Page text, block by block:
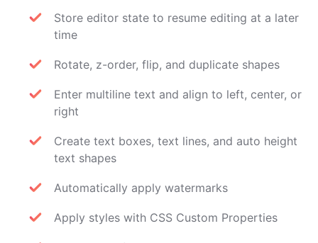
Store editor state to resume editing at a later
time
Rotate, z-order, flip, and duplicate shapes
Enter multiline text and align to left, center, or
right
Create text boxes, text lines, and auto height
text shapes
Automatically apply watermarks
Apply styles with CSS Custom Properties